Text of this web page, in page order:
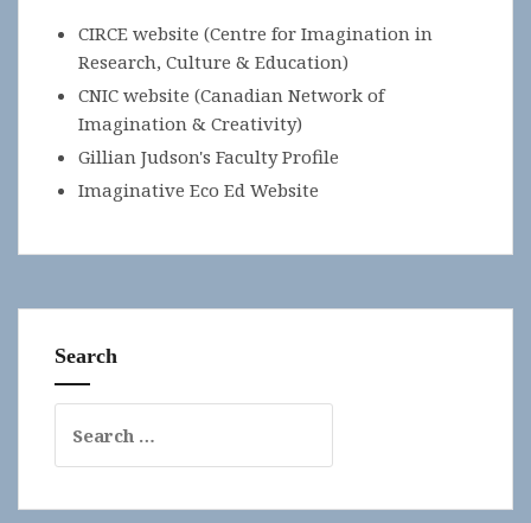
CIRCE website (Centre for Imagination in
Research, Culture & Education)
CNIC website (Canadian Network of
Imagination & Creativity)
Gillian Judson's Faculty Profile
Imaginative Eco Ed Website
Search
for: